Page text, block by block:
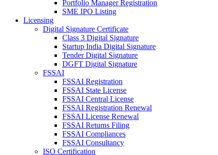
Portfolio Manager Registration
SME IPO Listing
Licensing
Digital Signature Certificate
Class 3 Digital Signature
Startup India Digital Signature
Tender Digital Signature
DGFT Digital Signature
FSSAI
FSSAI Registration
FSSAI State License
FSSAI Central License
FSSAI Registration Renewal
FSSAI License Renewal
FSSAI Returns Filing
FSSAI Compliances
FSSAI Consultancy
ISO Certification